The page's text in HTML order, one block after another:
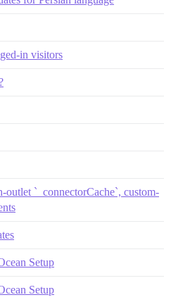
in visitors
`_connectorCache`, custom-
Setup
Setup